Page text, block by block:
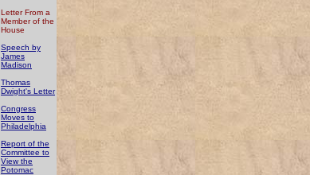
Letter From a
Member of the
House
Speech by
James
Madison
Thomas
Dwight's Letter
Congress
Moves to
Philadelphia
Report of the
Committee to
View the
Potomac